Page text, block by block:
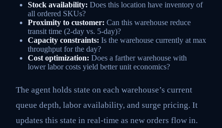
Stock availability: Does this location have inventory of
all ordered SKUs?
Proximity to customer: Can this warehouse reduce
transit time (2-day vs. 5-day)?
Capacity constraints: Is the warehouse currently at max
throughput for the day?
Cost optimization: Does a farther warehouse with
lower labor costs yield better unit economics?
The agent holds state on each warehouse’s current
queue depth, labor availability, and surge pricing. It
updates this state in real-time as new orders flow in.